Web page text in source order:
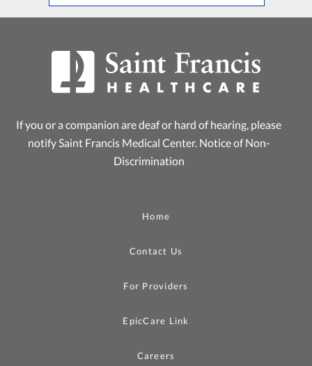
If you or a companion are deaf or hard of hearing, please
notify Saint Francis Medical Center. Notice of Non-
Discrimination
Home
Contact Us
For Providers
EpicCare Link
Careers